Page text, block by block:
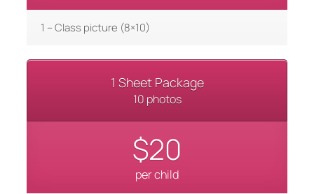
1 – Class picture (8×10)
1 Sheet Package
10 photos
$20
per child